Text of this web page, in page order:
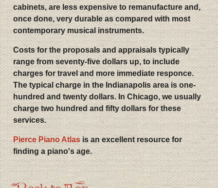
cabinets, are less expensive to remanufacture and,
once done, very durable as compared with most
contemporary musical instruments.
Costs for the proposals and appraisals typically
range from seventy-five dollars up, to include
charges for travel and more immediate responce.
The typical charge in the Indianapolis area is one-
hundred and twenty dollars. In Chicago, we usually
charge two hundred and fifty dollars for these
services.
Pierce Piano Atlas is an excellent resource for
finding a piano's age.